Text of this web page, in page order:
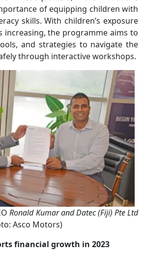
of equipping children with
skills. With children’s exposure
the programme aims to
and strategies to navigate the
through interactive workshops.
Ronald Kumar and Datec (Fiji) Pte Ltd
Asco Motors)
financial growth in 2023